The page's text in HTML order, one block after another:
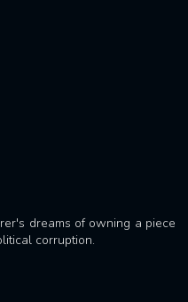
dreams of owning a piece
corruption.